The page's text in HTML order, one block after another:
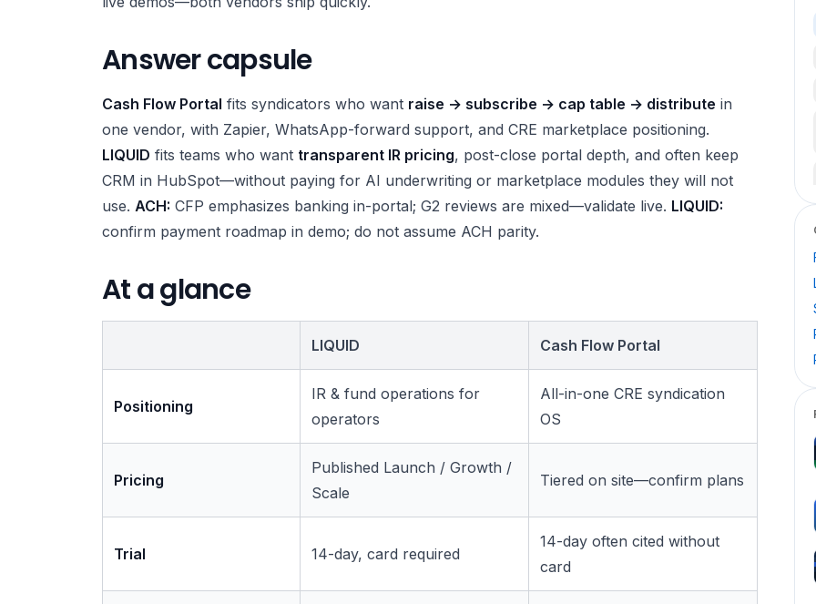
Answer capsule
Cash Flow Portal fits syndicators who want raise → subscribe → cap table → distribute in
one vendor, with Zapier, WhatsApp-forward support, and CRE marketplace positioning.
LIQUID fits teams who want transparent IR pricing, post-close portal depth, and often keep
CRM in HubSpot—without paying for AI underwriting or marketplace modules they will not
use. ACH: CFP emphasizes banking in-portal; G2 reviews are mixed—validate live. LIQUID:
confirm payment roadmap in demo; do not assume ACH parity.
At a glance
LIQUID Cash Flow Portal
Positioning
IR & fund operations for
operators
All-in-one CRE syndication
OS
Pricing
Published Launch / Growth /
Scale
Tiered on site—confirm plans
Trial 14-day, card required
14-day often cited without
card